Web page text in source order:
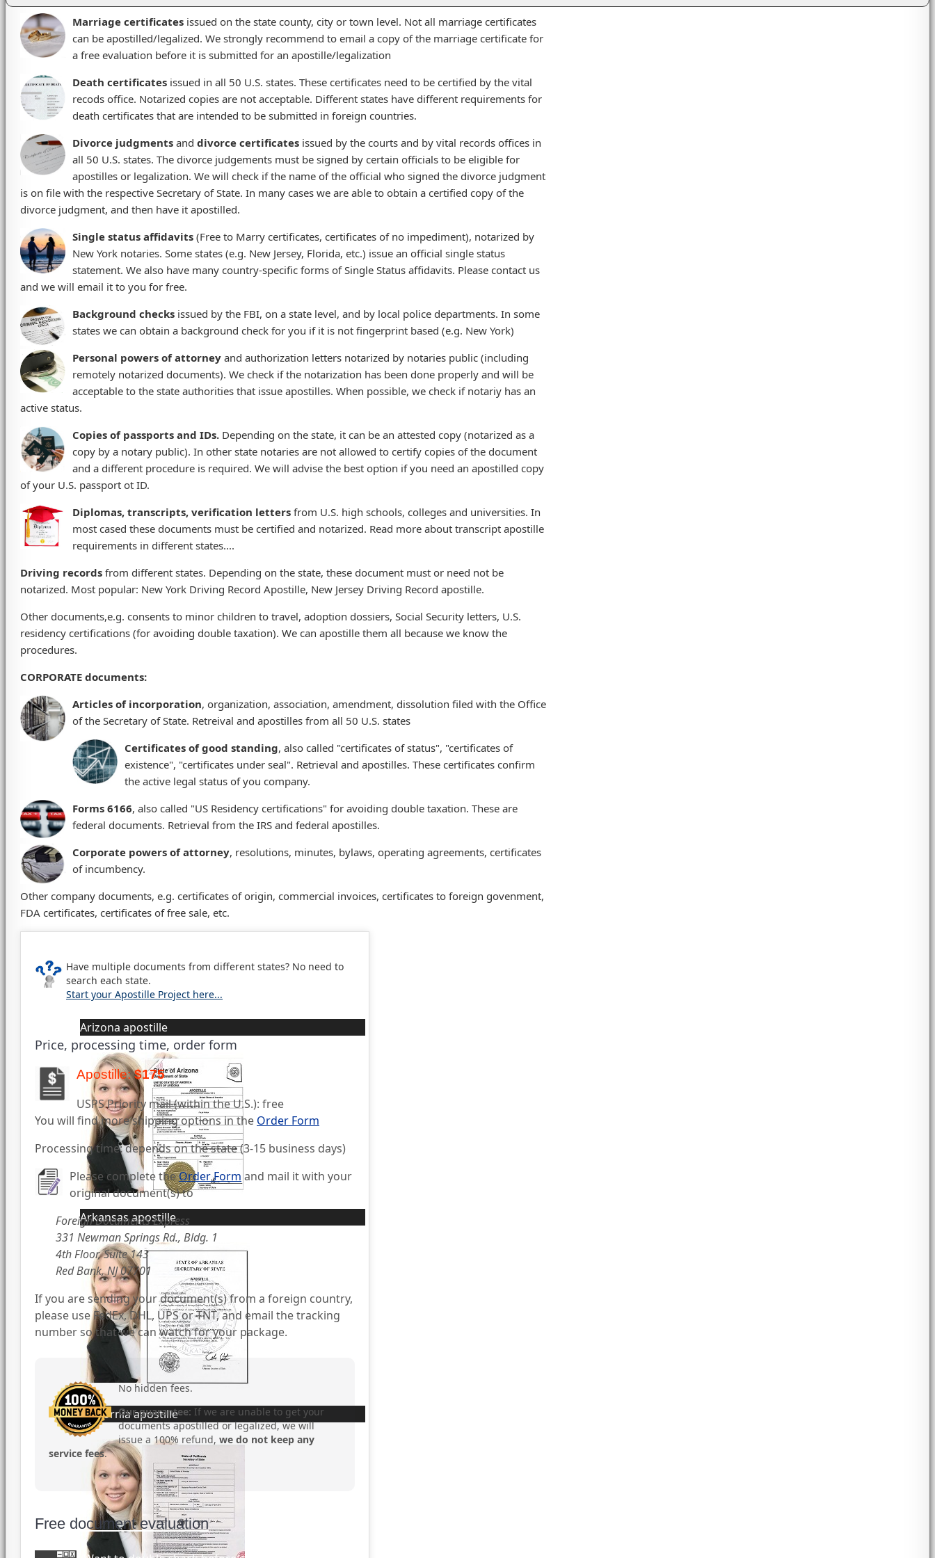
Marriage certificates issued on the state county, city or town level. Not all marriage certificates
can be apostilled/legalized. We strongly recommend to email a copy of the marriage certificate for
a free evaluation before it is submitted for an apostille/legalization
Death certificates issued in all 50 U.S. states. These certificates need to be certified by the vital
recods office. Notarized copies are not acceptable. Different states have different requirements for
death certificates that are intended to be submitted in foreign countries.
Divorce judgments and divorce certificates issued by the courts and by vital records offices in
all 50 U.S. states. The divorce judgements must be signed by certain officials to be eligible for
apostilles or legalization. We will check if the name of the official who signed the divorce judgment
is on file with the respective Secretary of State. In many cases we are able to obtain a certified copy of the
divorce judgment, and then have it apostilled.
Single status affidavits (Free to Marry certificates, certificates of no impediment), notarized by
New York notaries. Some states (e.g. New Jersey, Florida, etc.) issue an official single status
statement. We also have many country-specific forms of Single Status affidavits. Please contact us
and we will email it to you for free.
Background checks issued by the FBI, on a state level, and by local police departments. In some
states we can obtain a background check for you if it is not fingerprint based (e.g. New York)
Personal powers of attorney and authorization letters notarized by notaries public (including
remotely notarized documents). We check if the notarization has been done properly and will be
acceptable to the state authorities that issue apostilles. When possible, we check if notariy has an
active status.
Copies of passports and IDs. Depending on the state, it can be an attested copy (notarized as a
copy by a notary public). In other state notaries are not allowed to certify copies of the document
and a different procedure is required. We will advise the best option if you need an apostilled copy
of your U.S. passport ot ID.
Diplomas, transcripts, verification letters from U.S. high schools, colleges and universities. In
most cased these documents must be certified and notarized. Read more about transcript apostille
requirements in different states....
Driving records from different states. Depending on the state, these document must or need not be
notarized. Most popular: New York Driving Record Apostille, New Jersey Driving Record apostille.
Other documents,e.g. consents to minor children to travel, adoption dossiers, Social Security letters, U.S.
residency certifications (for avoiding double taxation). We can apostille them all because we know the
procedures.
CORPORATE documents:
Articles of incorporation, organization, association, amendment, dissolution filed with the Office
of the Secretary of State. Retreival and apostilles from all 50 U.S. states
Certificates of good standing, also called "certificates of status", "certificates of
existence", "certificates under seal". Retrieval and apostilles. These certificates confirm
the active legal status of you company.
Forms 6166, also called "US Residency certifications" for avoiding double taxation. These are
federal documents. Retrieval from the IRS and federal apostilles.
Corporate powers of attorney, resolutions, minutes, bylaws, operating agreements, certificates
of incumbency.
Other company documents, e.g. certificates of origin, commercial invoices, certificates to foreign govenment,
FDA certificates, certificates of free sale, etc.
Have multiple documents from different states? No need to
search each state.
Start your Apostille Project here...
Arizona apostille
Arkansas apostille
California apostille
Price, processing time, order form
Apostille:$175
USPS Priority mail (within the U.S.): free
You will find more shipping options in the Order Form
Processing time: depends on the state (3-15 business days)
Please complete theOrder Form and mail it with your
original document(s) to
Foreign Documents Express
331 Newman Springs Rd., Bldg. 1
4th Floor, Suite 143
Red Bank, NJ 07701
If you are sending your document(s) from a foreign country,
please use FedEx, DHL, UPS or TNT, and email the tracking
number so that we can watch for your package.
No hidden fees.
Our guarantee: If we are unable to get your
documents apostilled or legalized, we will
issue a 100% refund, we do not keep any
service fees.
Free document evaluation